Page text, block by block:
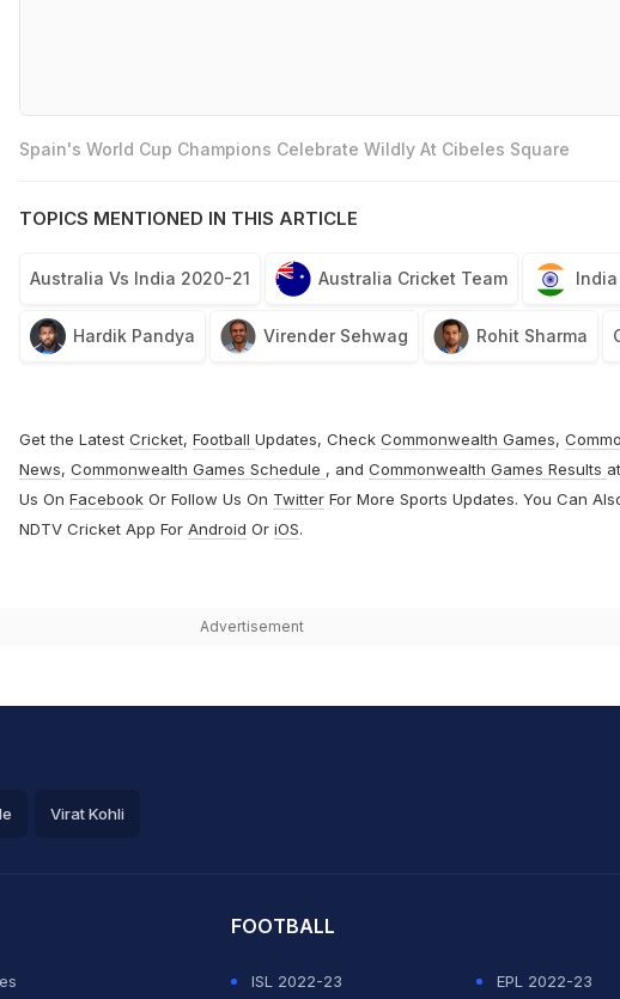
Spain's World Cup Champions Celebrate Wildly At Cibeles Square
TOPICS MENTIONED IN THIS ARTICLE
Australia Vs India 2020-21 Australia Cricket Team
Hardik Pandya Virender Sehwag Rohit Sharma
Get the Latest Cricket, Football Updates, Check Commonwealth Games,
News, Commonwealth Games Schedule , and Commonwealth Games Results at
Us On FacebookOr Follow Us On TwitterFor More Sports Updates. You Can
NDTV Cricket App For Android Or iOS.
Advertisement
Virat Kohli
FOOTBALL
ISL 2022-23 EPL 2022-23